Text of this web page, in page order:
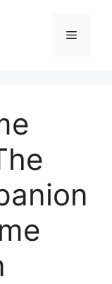
Menu